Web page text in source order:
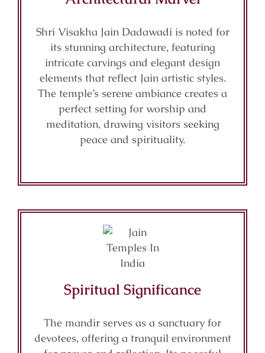
Shri Visakha Jain Dadawadi is noted for
its stunning architecture, featuring
intricate carvings and elegant design
elements that reflect Jain artistic styles.
The temple’s serene ambiance creates a
perfect setting for worship and
meditation, drawing visitors seeking
peace and spirituality.
Spiritual Significance
The mandir serves as a sanctuary for
devotees, offering a tranquil environment